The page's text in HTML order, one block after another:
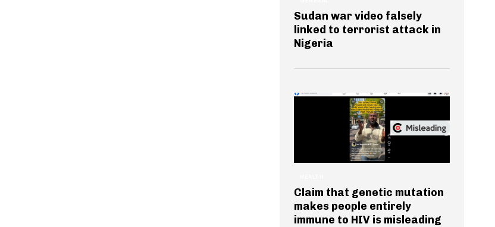
Sudan war video falsely
linked to terrorist attack in
Nigeria
Claim that genetic mutation
makes people entirely
immune to HIV is misleading